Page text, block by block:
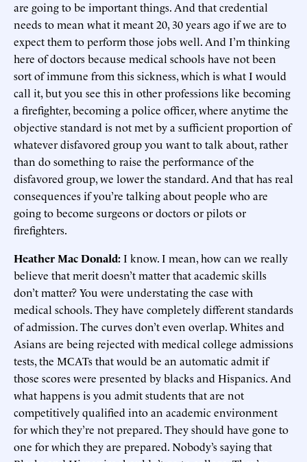
are going to be important things. And that credential
needs to mean what it meant 20, 30 years ago if we are to
expect them to perform those jobs well. And I’m thinking
here of doctors because medical schools have not been
sort of immune from this sickness, which is what I would
call it, but you see this in other professions like becoming
a firefighter, becoming a police officer, where anytime the
objective standard is not met by a sufficient proportion of
whatever disfavored group you want to talk about, rather
than do something to raise the performance of the
disfavored group, we lower the standard. And that has real
consequences if you’re talking about people who are
going to become surgeons or doctors or pilots or
firefighters.
Heather Mac Donald:I know. I mean, how can we really
believe that merit doesn’t matter that academic skills
don’t matter? You were understating the case with
medical schools. They have completely different standards
of admission. The curves don’t even overlap. Whites and
Asians are being rejected with medical college admissions
tests, the MCATs that would be an automatic admit if
those scores were presented by blacks and Hispanics. And
what happens is you admit students that are not
competitively qualified into an academic environment
for which they’re not prepared. They should have gone to
one for which they are prepared. Nobody’s saying that